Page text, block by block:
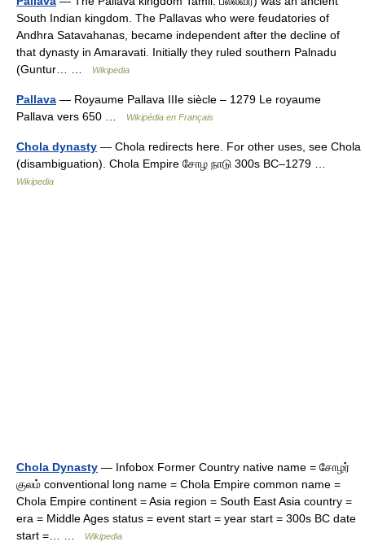
South Indian kingdom. The Pallavas who were feudatories of
Andhra Satavahanas, became independent after the decline of
that dynasty in Amaravati. Initially they ruled southern Palnadu
(Guntur… …
Wikipedia
Pallava — Royaume Pallava IIIe siècle – 1279 Le royaume
Pallava vers 650 …
Wikipédia en Français
Chola dynasty — Chola redirects here. For other uses, see Chola
(disambiguation). Chola Empire சோழ நாடு 300s BC–1279 …
Wikipedia
Chola Dynasty — Infobox Former Country native name = சோழர்
குலம் conventional long name = Chola Empire common name =
Chola Empire continent = Asia region = South East Asia country =
era = Middle Ages status = event start = year start = 300s BC date
start =… …
Wikipedia